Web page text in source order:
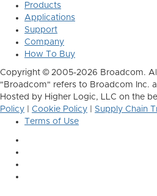
Products
Applications
Support
Company
How To Buy
Copyright © 2005-2026 Broadcom.
"Broadcom" refers to Broadcom Inc.
Hosted by Higher Logic, LLC on the
Policy
Cookie Policy
Supply Chain
Terms of Use